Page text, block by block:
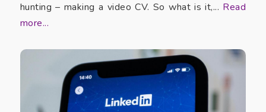
hunting – making a video CV. So what is it,... Read
more...